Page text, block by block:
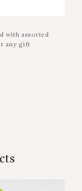
with assorted
any gift